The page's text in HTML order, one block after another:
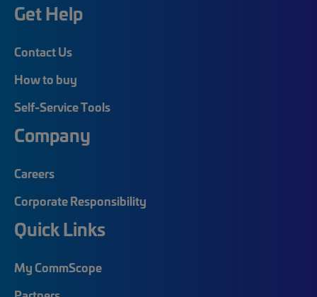
Get Help
Contact Us
How to buy
Self-Service Tools
Company
Careers
Corporate Responsibility
Quick Links
My CommScope